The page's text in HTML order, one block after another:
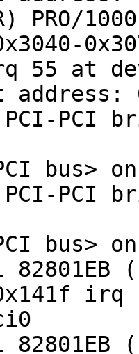
PRO/
55 at
address:
PCI-PCI
bus>
PCI-PCI
bus>